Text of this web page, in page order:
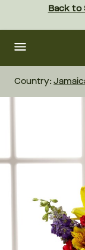
content Skip
footer
Back to
Country: